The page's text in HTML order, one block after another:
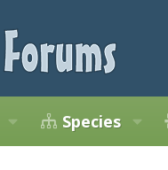
Species